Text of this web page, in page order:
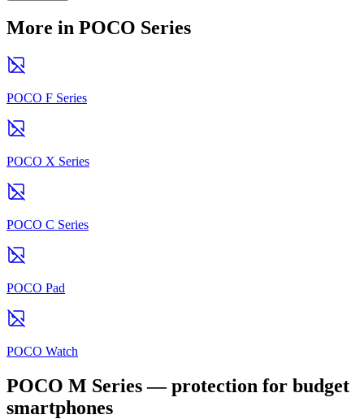
More in POCO Series
POCO F Series
POCO X Series
POCO C Series
POCO Pad
POCO Watch
POCO M Series — protection for budget
smartphones